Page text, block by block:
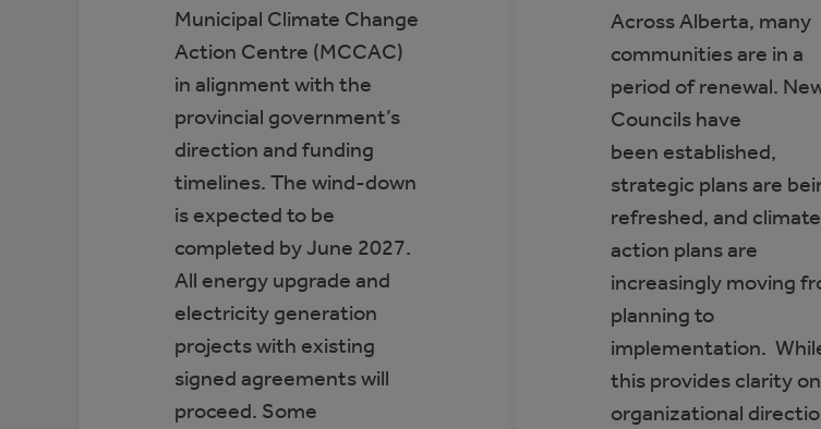
Municipal Climate Change
Action Centre (MCCAC)
in alignment with the
provincial government’s
direction and funding
timelines. The wind-down
is expected to be
completed by June 2027.
All energy upgrade and
electricity generation
projects with existing
signed agreements will
proceed. Some
Across Alberta, many
communities are in a
period of renewal.
Councils have
been established,
strategic plans are
refreshed, and climate
action plans are
increasingly moving
planning to
implementation.
this provides clarity on
organizational